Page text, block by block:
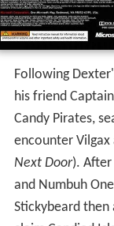
Following
his friend
Candy Pirates,
encounter Vilgax
Next Door).
and Numbuh
Stickybeard then